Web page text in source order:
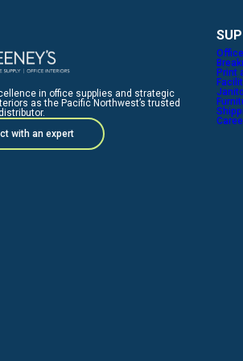
in office supplies and strategic
as the Pacific Northwest’s trusted
with an expert
Print